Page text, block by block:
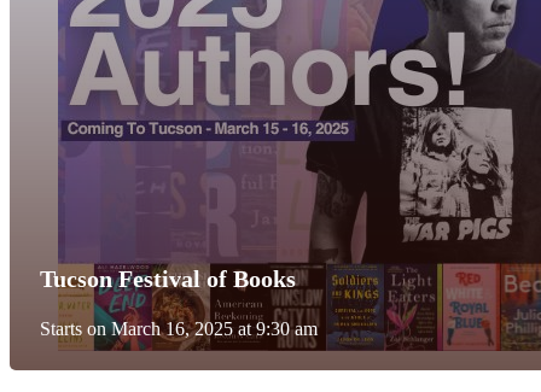
Tucson Festival of Books
Starts on March 16, 2025 at 9:30 am